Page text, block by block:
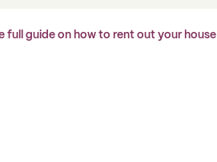
full guide on how to rent out your